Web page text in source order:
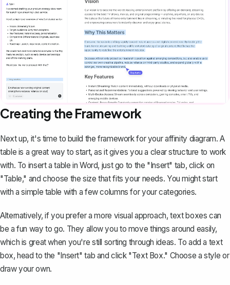
Creating the Framework
Next up, it's time to build the framework for your affinity diagram. A
table is a great way to start, as it gives you a clear structure to work
with. To insert a table in Word, just go to the "Insert" tab, click on
"Table," and choose the size that fits your needs. You might start
with a simple table with a few columns for your categories.
Alternatively, if you prefer a more visual approach, text boxes can
be a fun way to go. They allow you to move things around easily,
which is great when you're still sorting through ideas. To add a text
box, head to the "Insert" tab and click "Text Box." Choose a style or
draw your own.